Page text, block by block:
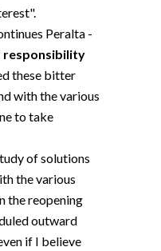
Peralta -
responsibility
these bitter
with the various
to take
of solutions
the various
the reopening
outward
if I believe